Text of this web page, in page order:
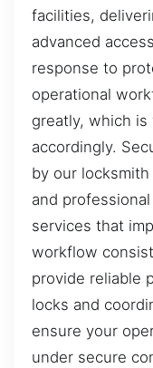
facilities,
advanced
response to
operational
greatly, which
accordingly.
by our
and
services that
workflow
provide reliable
locks and
ensure your
under secure